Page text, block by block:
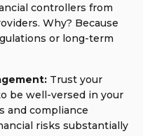
controllers from
Why? Because
or long-term
Trust your
be well-versed in your
and compliance
risks substantially